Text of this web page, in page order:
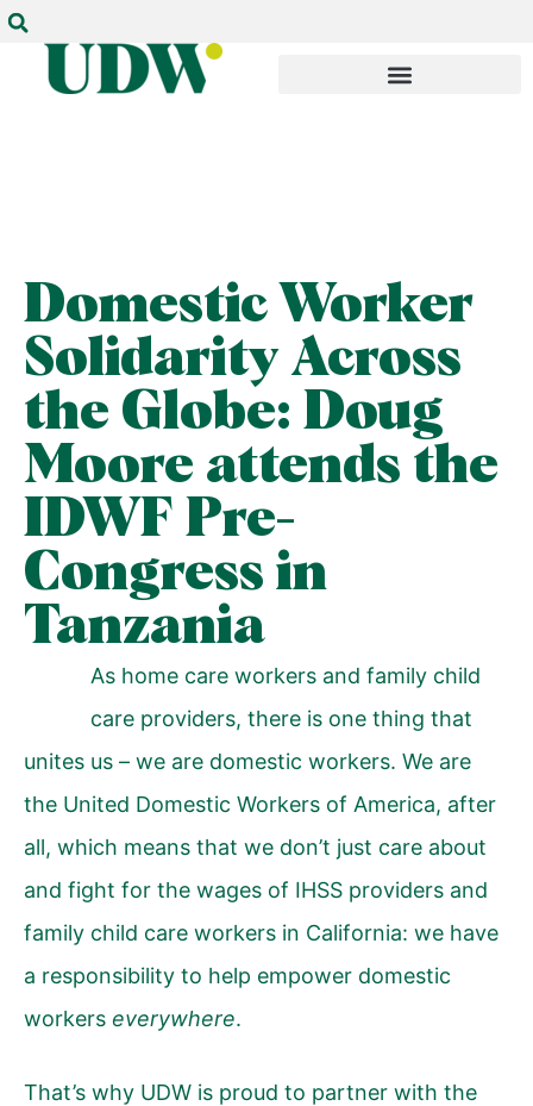
Domestic Worker
Solidarity Across
the Globe: Doug
Moore attends the
IDWF Pre-
Congress in
Tanzania
As home care workers and family child
care providers, there is one thing that
unites us – we are domestic workers. We are
the United Domestic Workers of America, after
all, which means that we don’t just care about
and fight for the wages of IHSS providers and
family child care workers in California: we have
a responsibility to help empower domestic
workers everywhere.
That’s why UDW is proud to partner with the